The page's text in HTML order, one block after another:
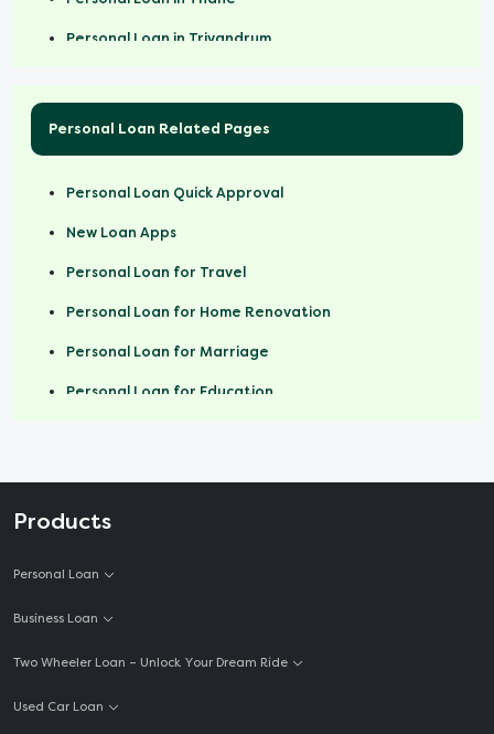
Personal loan for Rs 25,000 salary
Personal loan for Rs 30,000 salary
Personal Loan in Trivandrum
Personal Loan in Jaipur
Personal Loan Related Pages
Personal Loan Quick Approval
New Loan Apps
Personal Loan for Travel
Personal Loan for Home Renovation
Personal Loan for Marriage
Personal Loan for Education
Personal Loan for Self Employed
Personal Loan For Teachers
Cash Loan Online
Products
Personal Loan
Business Loan
Two Wheeler Loan – Unlock Your Dream Ride
Used Car Loan